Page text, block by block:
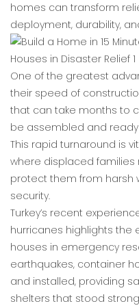
homes can transform
deployment, durability,
One of the greatest
their speed of
that can take months to
be assembled and
This rapid turnaround is
where displaced
protect them from harsh
security.
Turkey’s recent
hurricanes highlights the
houses in emergency
earthquakes, container
and installed, providing
shelters that stood